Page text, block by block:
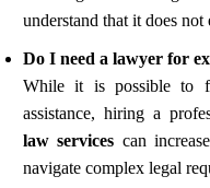
understand that it does not
Do I need a lawyer for
While it is possible to
assistance, hiring a
law services can
navigate complex legal